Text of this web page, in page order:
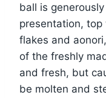
ball is
presentation,
flakes and
of the freshly
and fresh, but
be molten and